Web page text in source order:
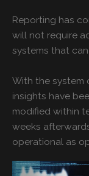
Reporting has
will not require
systems that
With the system
insights have
modified within
weeks
operational as